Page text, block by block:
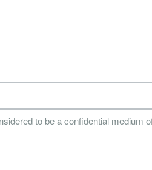
to be a confidential